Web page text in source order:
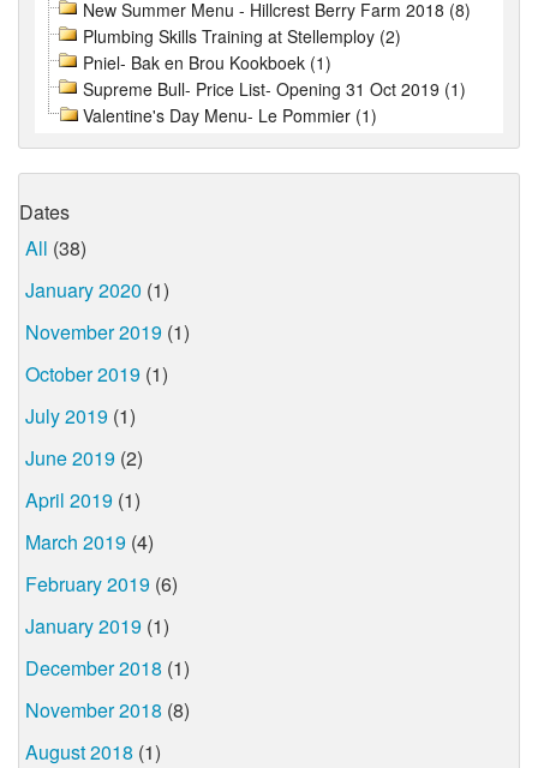
New Summer Menu - Hillcrest Berry Farm 2018 (8)
Plumbing Skills Training at Stellemploy (2)
Pniel- Bak en Brou Kookboek (1)
Supreme Bull- Price List- Opening 31 Oct 2019 (1)
Valentine's Day Menu- Le Pommier (1)
Dates
All (38)
January 2020 (1)
November 2019 (1)
October 2019 (1)
July 2019 (1)
June 2019 (2)
April 2019 (1)
March 2019 (4)
February 2019 (6)
January 2019 (1)
December 2018 (1)
November 2018 (8)
August 2018 (1)